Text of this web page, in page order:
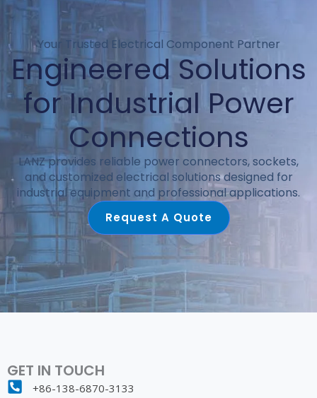
Your Trusted Electrical Component Partner
Engineered Solutions
for Industrial Power
Connections
LANZ provides reliable power connectors, sockets,
and customized electrical solutions designed for
industrial equipment and professional applications.
Request A Quote
GET IN TOUCH
+86-138-6870-3133